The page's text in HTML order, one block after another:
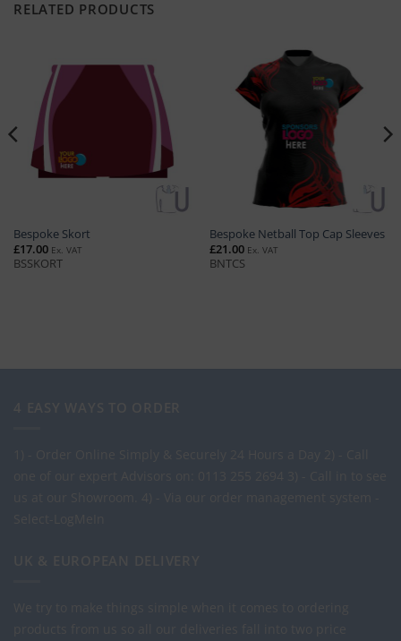
RELATED PRODUCTS
Bespoke Skort
£17.00 Ex. VAT
BSSKORT
Bespoke Netball Top Cap Sleeves
£21.00 Ex. VAT
BNTCS